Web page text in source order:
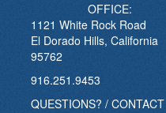
OFFICE:
1121 White Rock Road
El Dorado Hills, California
95762
916.251.9453
QUESTIONS? / CONTACT